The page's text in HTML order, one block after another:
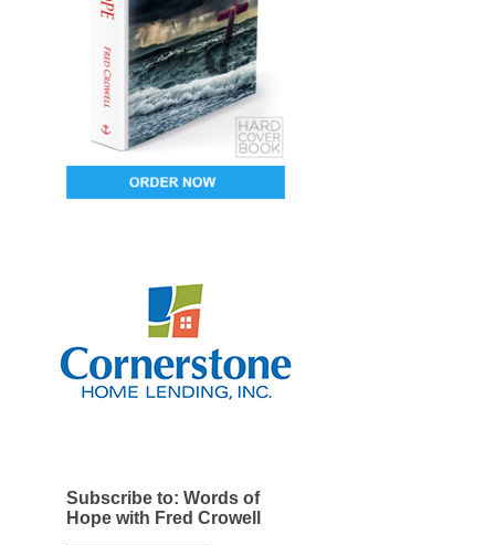
Subscribe to: Words of
Hope with Fred Crowell